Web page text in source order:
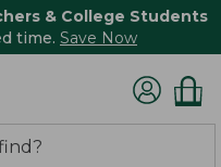
& College Students
time. Save Now